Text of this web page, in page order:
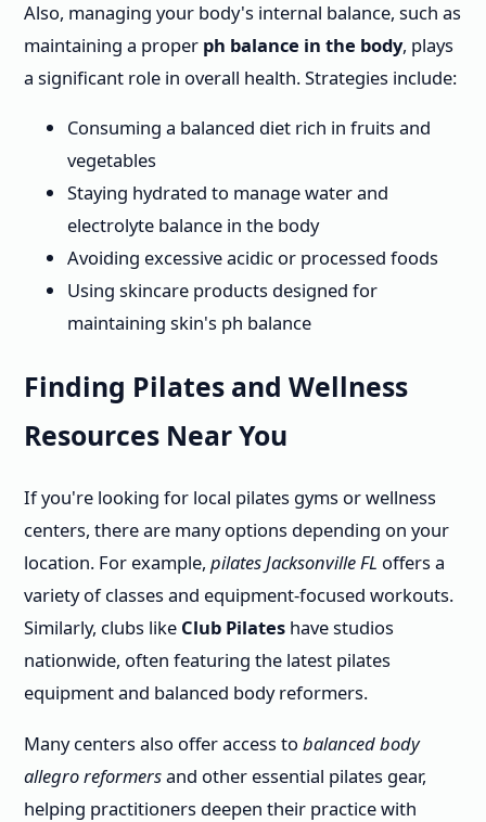
Also, managing your body's internal balance, such as
maintaining a proper ph balance in the body, plays
a significant role in overall health. Strategies include:
Consuming a balanced diet rich in fruits and
vegetables
Staying hydrated to manage water and
electrolyte balance in the body
Avoiding excessive acidic or processed foods
Using skincare products designed for
maintaining skin's ph balance
Finding Pilates and Wellness
Resources Near You
If you're looking for local pilates gyms or wellness
centers, there are many options depending on your
location. For example, pilates Jacksonville FL offers a
variety of classes and equipment-focused workouts.
Similarly, clubs like Club Pilates have studios
nationwide, often featuring the latest pilates
equipment and balanced body reformers.
Many centers also offer access to balanced body
allegro reformersand other essential pilates gear,
helping practitioners deepen their practice with